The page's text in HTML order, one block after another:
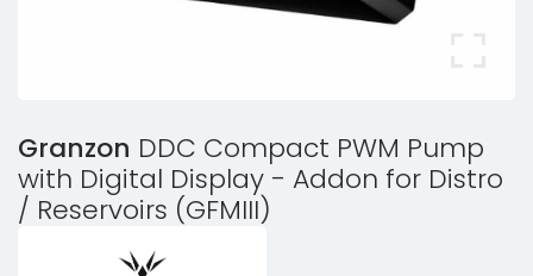
Granzon DDC Compact PWM Pump
with Digital Display - Addon for Distro
/ Reservoirs (GFMIII)